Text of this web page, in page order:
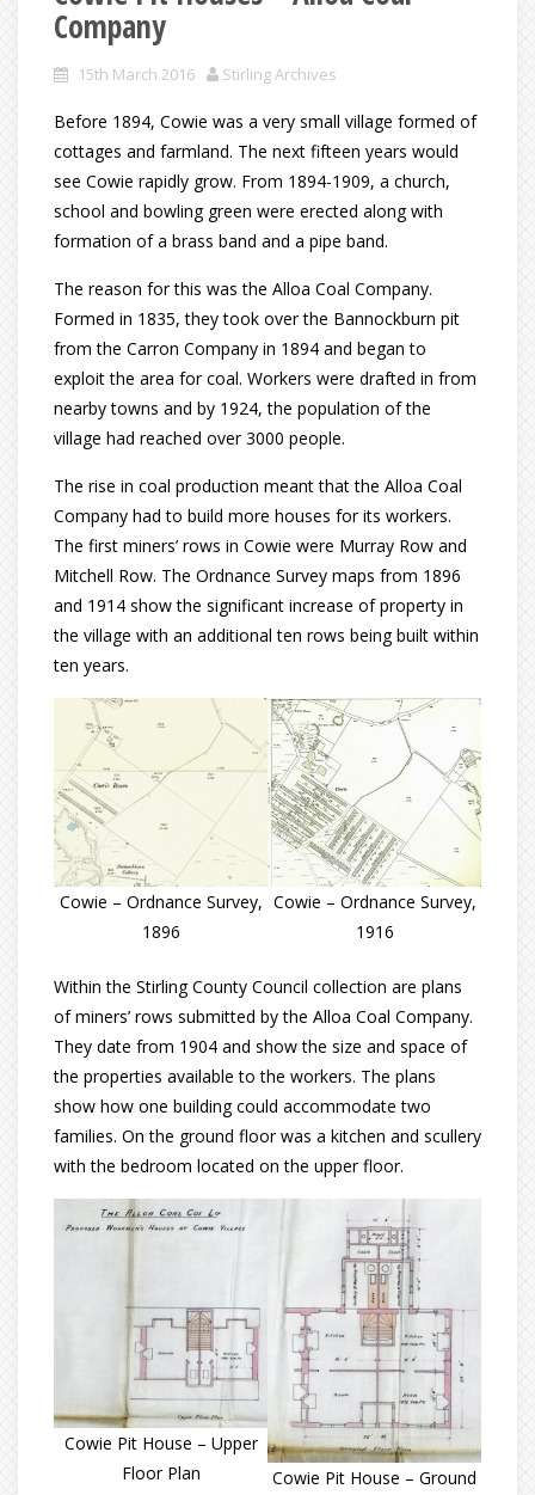
Company
15th March 2016 Stirling Archives
Before 1894, Cowie was a very small village formed of
cottages and farmland. The next fifteen years would
see Cowie rapidly grow. From 1894-1909, a church,
school and bowling green were erected along with
formation of a brass band and a pipe band.
The reason for this was the Alloa Coal Company.
Formed in 1835, they took over the Bannockburn pit
from the Carron Company in 1894 and began to
exploit the area for coal. Workers were drafted in from
nearby towns and by 1924, the population of the
village had reached over 3000 people.
The rise in coal production meant that the Alloa Coal
Company had to build more houses for its workers.
The first miners’ rows in Cowie were Murray Row and
Mitchell Row. The Ordnance Survey maps from 1896
and 1914 show the significant increase of property in
the village with an additional ten rows being built within
ten years.
Cowie – Ordnance Survey,
1896
Cowie – Ordnance Survey,
1916
Within the Stirling County Council collection are plans
of miners’ rows submitted by the Alloa Coal Company.
They date from 1904 and show the size and space of
the properties available to the workers. The plans
show how one building could accommodate two
families. On the ground floor was a kitchen and scullery
with the bedroom located on the upper floor.
Cowie Pit House – Upper
Floor Plan
Cowie Pit House – Ground